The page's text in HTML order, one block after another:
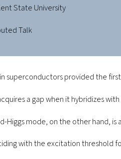
State University
Talk
superconductors provided the
a gap when it hybridizes
Higgs mode, on the other hand, is
with the excitation threshold